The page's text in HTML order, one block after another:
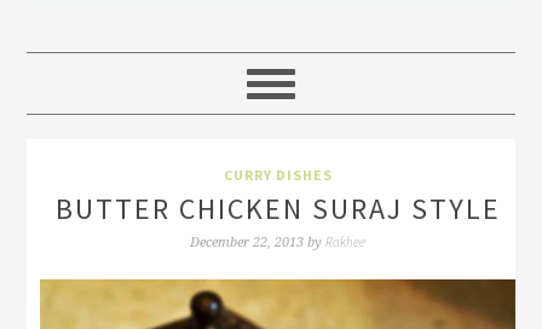
CURRY DISHES
BUTTER CHICKEN SURAJ STYLE
December 22, 2013 by Rakhee